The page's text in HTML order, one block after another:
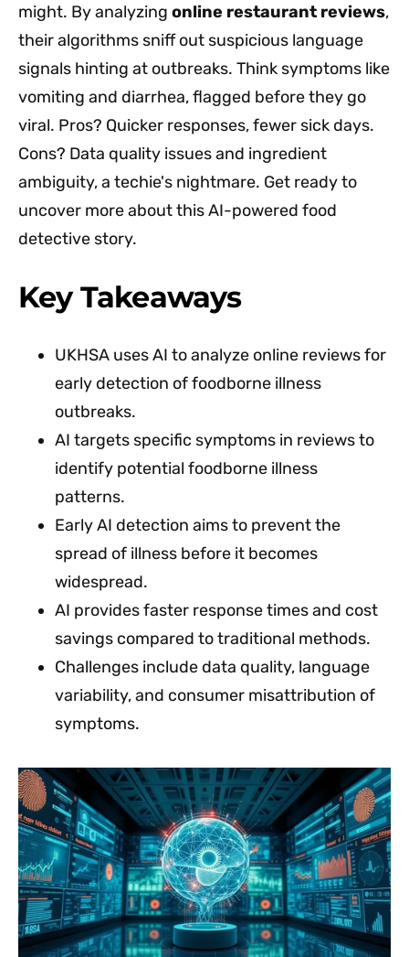
might. By analyzing online restaurant reviews,
their algorithms sniff out suspicious language
signals hinting at outbreaks. Think symptoms like
vomiting and diarrhea, flagged before they go
viral. Pros? Quicker responses, fewer sick days.
Cons? Data quality issues and ingredient
ambiguity, a techie's nightmare. Get ready to
uncover more about this AI-powered food
detective story.
Key Takeaways
UKHSA uses AI to analyze online reviews for
early detection of foodborne illness
outbreaks.
AI targets specific symptoms in reviews to
identify potential foodborne illness
patterns.
Early AI detection aims to prevent the
spread of illness before it becomes
widespread.
AI provides faster response times and cost
savings compared to traditional methods.
Challenges include data quality, language
variability, and consumer misattribution of
symptoms.